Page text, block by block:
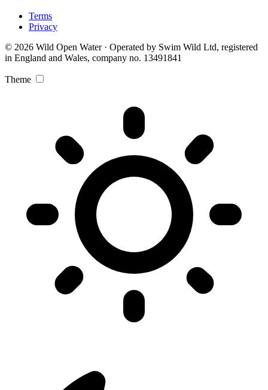
Terms
Privacy
© 2026 Wild Open Water · Operated by Swim Wild Ltd, registered
in England and Wales, company no. 13491841
Theme